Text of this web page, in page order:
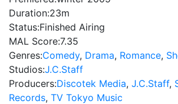
Duration:23m
Status:Finished Airing
MAL Score:7.35
Genres:Comedy, Drama, Romance,
Studios:J.C.Staff
Producers:Discotek Media, J.C.Staff,
Records, TV Tokyo Music